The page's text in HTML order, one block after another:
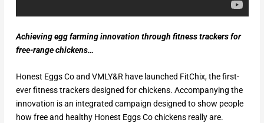
Achieving egg farming innovation through fitness trackers for
free-range chickens…
Honest Eggs Co and VMLY&R have launched FitChix, the first-
ever fitness trackers designed for chickens. Accompanying the
innovation is an integrated campaign designed to show people
how free and healthy Honest Eggs Co chickens really are.